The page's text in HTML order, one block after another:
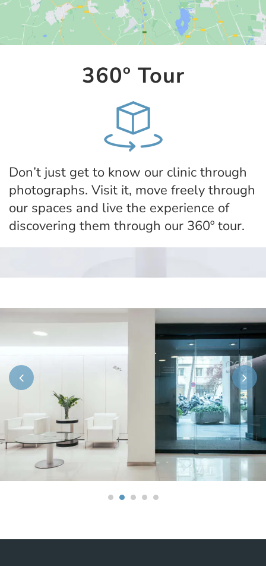
360º Tour
Don’t just get to know our clinic through
photographs. Visit it, move freely through
our spaces and live the experience of
discovering them through our 360º tour.